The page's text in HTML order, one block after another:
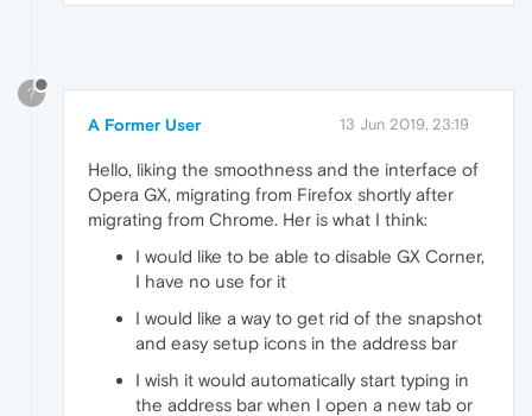
?
A Former User 13 Jun 2019, 23:19
Hello, liking the smoothness and the interface of
Opera GX, migrating from Firefox shortly after
migrating from Chrome. Her is what I think:
I would like to be able to disable GX Corner,
I have no use for it
I would like a way to get rid of the snapshot
and easy setup icons in the address bar
I wish it would automatically start typing in
the address bar when I open a new tab or